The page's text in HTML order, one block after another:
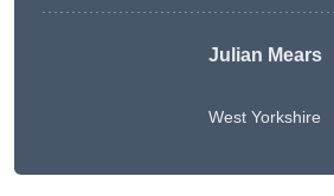
Julian Mears
West Yorkshire